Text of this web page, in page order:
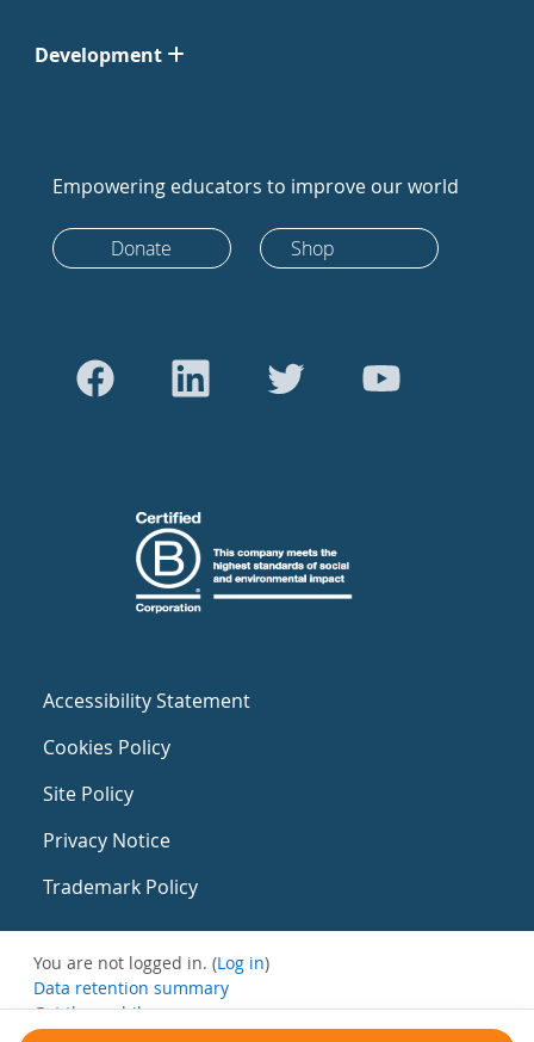
Development
Empowering educators to improve our world
Donate Shop
Accessibility Statement
Cookies Policy
Site Policy
Privacy Notice
Trademark Policy
You are not logged in. (Log in)
Data retention summary
Get the mobile app